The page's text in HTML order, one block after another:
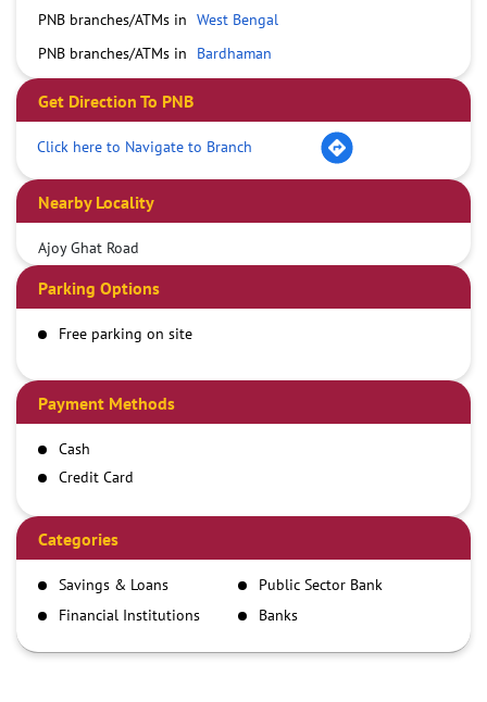
PNB branches/ATMs in West Bengal
PNB branches/ATMs in
Bardhaman
Get Direction To PNB
Click here to Navigate to Branch
Nearby Locality
Ajoy Ghat Road
Parking Options
Free parking on site
Payment Methods
Cash
Credit Card
Demand Draft
IMPS
NEFT
RTGS
Categories
Savings & Loans
Public Sector Bank
Financial Institutions
Banks